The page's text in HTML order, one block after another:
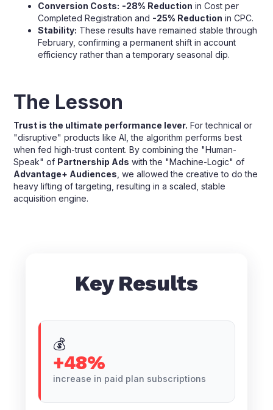
Conversion Costs: -28% Reduction in Cost per
Completed Registration and -25% Reduction in CPC.
Stability: These results have remained stable through
February, confirming a permanent shift in account
efficiency rather than a temporary seasonal dip.
The Lesson
Trust is the ultimate performance lever. For technical or
"disruptive" products like AI, the algorithm performs best
when fed high-trust content. By combining the "Human-
Speak" of Partnership Ads with the "Machine-Logic" of
Advantage+ Audiences , we allowed the creative to do the
heavy lifting of targeting, resulting in a scaled, stable
acquisition engine.
Key Results
💰
+48%
increase in paid plan subscriptions